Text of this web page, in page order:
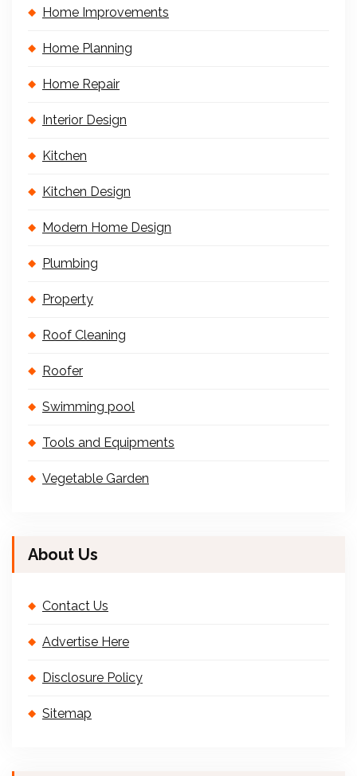
Home Improvements
Home Planning
Home Repair
Interior Design
Kitchen
Kitchen Design
Modern Home Design
Plumbing
Property
Roof Cleaning
Roofer
Swimming pool
Tools and Equipments
Vegetable Garden
About Us
Contact Us
Advertise Here
Disclosure Policy
Sitemap